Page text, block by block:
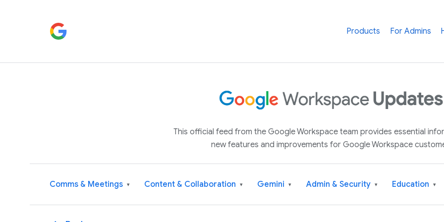
Products For Admins
This official feed from the Google Workspace team provides essential
new features and improvements for Google Workspace
Comms & Meetings ▾ Content & Collaboration ▾ Gemini ▾ Admin & Security ▾ Education ▾